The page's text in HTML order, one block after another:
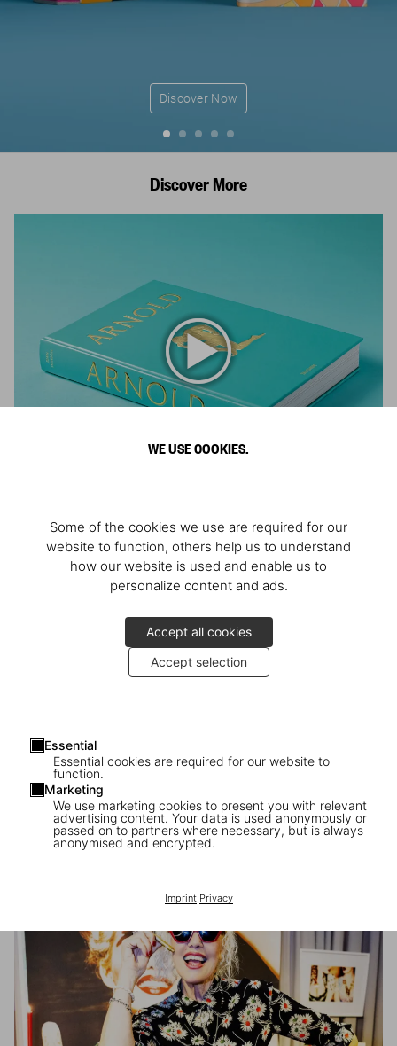
WE USE COOKIES.
Some of the cookies we use are required for our
website to function, others help us to understand
how our website is used and enable us to
personalize content and ads.
Accept all cookies
Accept selection
Essential
Essential cookies are required for our website to
function.
Marketing
We use marketing cookies to present you with relevant
advertising content. Your data is used anonymously or
passed on to partners where necessary, but is always
anonymised and encrypted.
Imprint| Privacy
Discover Now
Discover More
Athlete, Actor, American, Activist
JR in Paris